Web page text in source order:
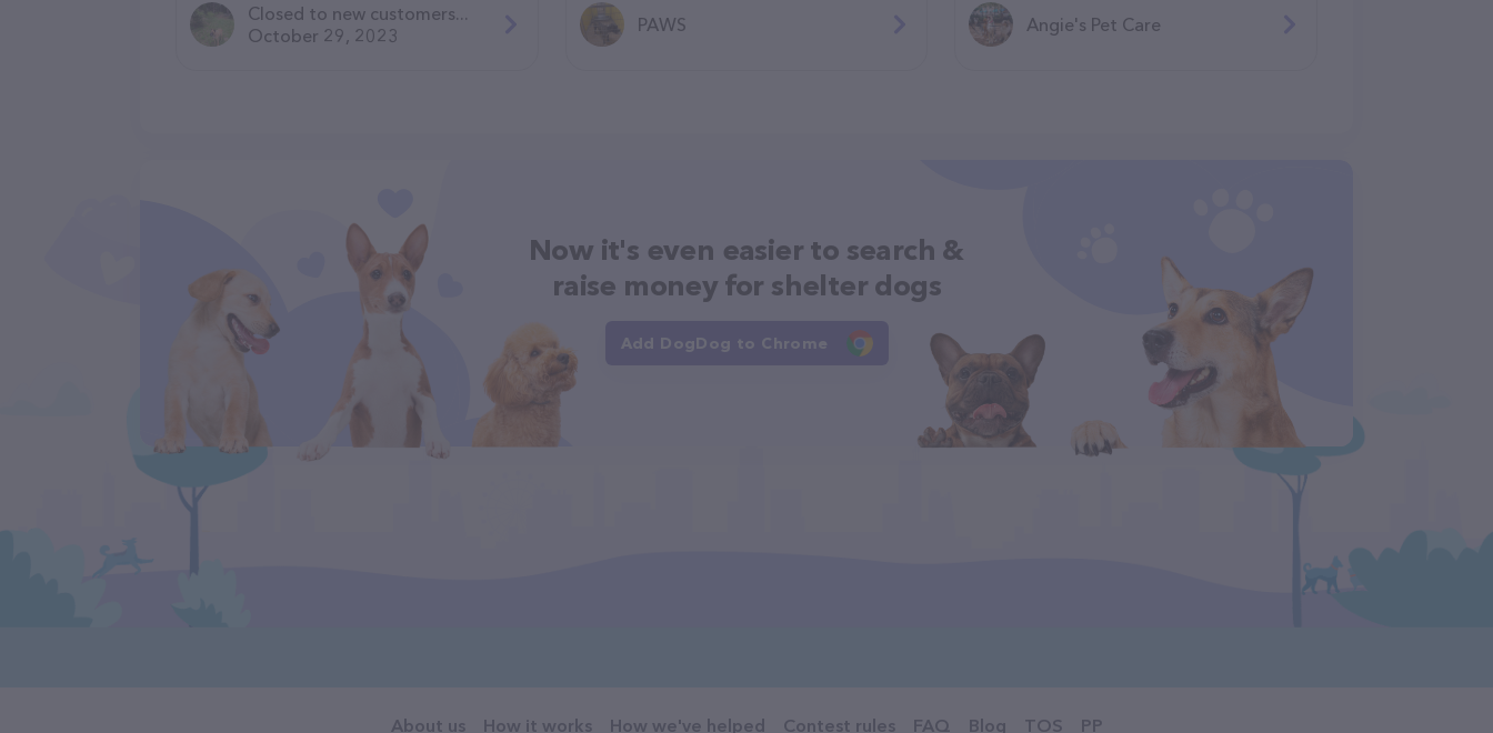
Closed to new customers...
October 29, 2023
PAWS Angie's Pet Care
Now it's even easier to search &
raise money for shelter dogs
Add DogDog to Chrome
About us How it works How we've helped Contest rules FAQ Blog TOS PP